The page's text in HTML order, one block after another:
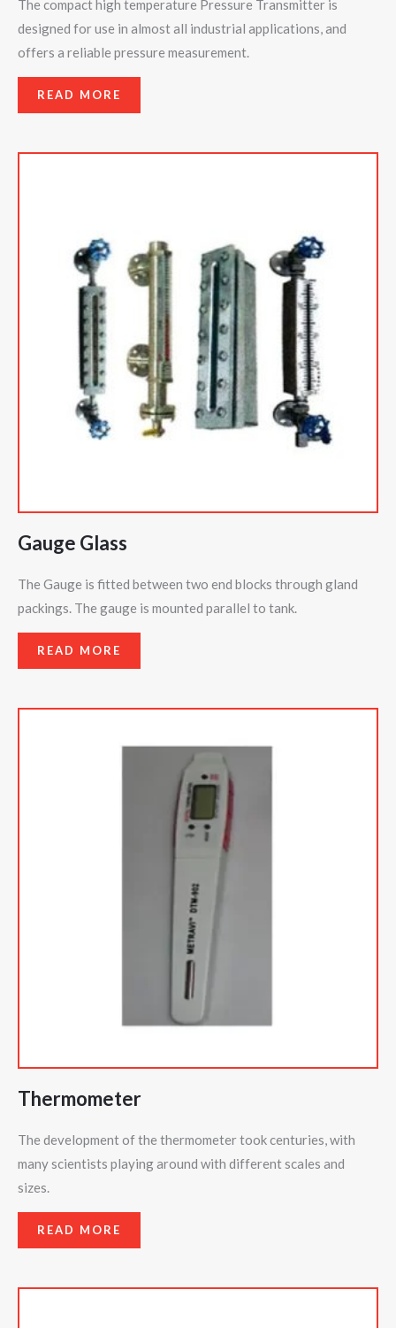
The compact high temperature Pressure Transmitter is
designed for use in almost all industrial applications, and
offers a reliable pressure measurement.
READ MORE
Gauge Glass
The Gauge is fitted between two end blocks through gland
packings. The gauge is mounted parallel to tank.
READ MORE
Thermometer
The development of the thermometer took centuries, with
many scientists playing around with different scales and
sizes.
READ MORE